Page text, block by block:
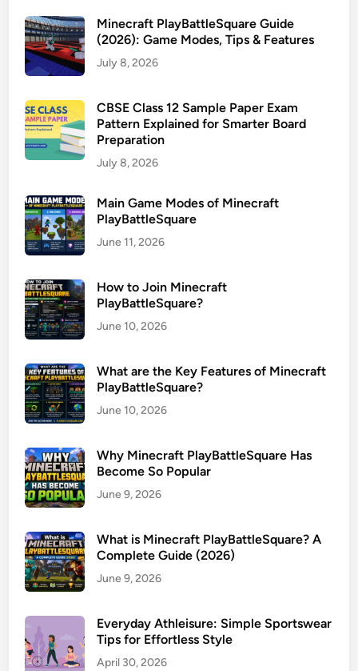
Minecraft PlayBattleSquare Guide
(2026): Game Modes, Tips & Features
July 8, 2026
CBSE Class 12 Sample Paper Exam
Pattern Explained for Smarter Board
Preparation
July 8, 2026
Main Game Modes of Minecraft
PlayBattleSquare
June 11, 2026
How to Join Minecraft
PlayBattleSquare?
June 10, 2026
What are the Key Features of Minecraft
PlayBattleSquare?
June 10, 2026
Why Minecraft PlayBattleSquare Has
Become So Popular
June 9, 2026
What is Minecraft PlayBattleSquare? A
Complete Guide (2026)
June 9, 2026
Everyday Athleisure: Simple Sportswear
Tips for Effortless Style
April 30, 2026